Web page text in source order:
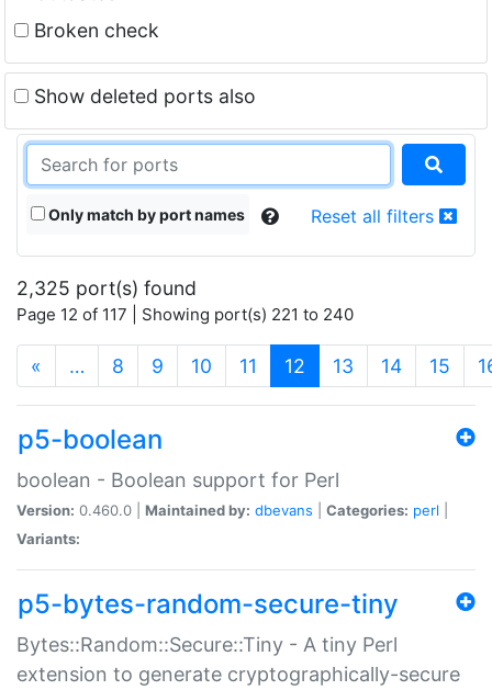
Broken check
Show deleted ports also
Only match by port names Reset all filters
2,325 port(s) found
Page 12 of 117 | Showing port(s) 221 to 240
« … 8 9 10 11 12 (current)
13 14 15
p5-boolean
boolean - Boolean support for Perl
Version: 0.460.0 | Maintained by: dbevans Categories: perl
Variants:
p5-bytes-random-secure-tiny
Bytes::Random::Secure::Tiny - A tiny Perl
extension to generate cryptographically-secure